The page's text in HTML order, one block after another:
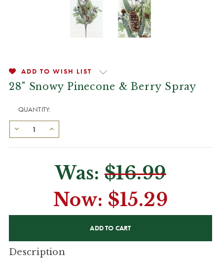
ADD TO WISH LIST
28" Snowy Pinecone & Berry Spray
QUANTITY:
Was:$16.99
Now: $15.29
Description